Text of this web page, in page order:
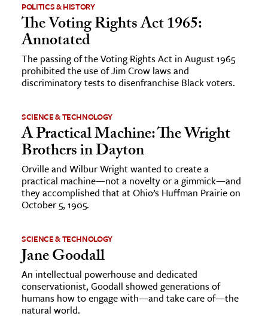
POLITICS & HISTORY
The Voting Rights Act 1965:
Annotated
The passing of the Voting Rights Act in August 1965
prohibited the use of Jim Crow laws and
discriminatory tests to disenfranchise Black voters.
SCIENCE & TECHNOLOGY
A Practical Machine: The Wright
Brothers in Dayton
Orville and Wilbur Wright wanted to create a
practical machine—not a novelty or a gimmick—and
they accomplished that at Ohio’s Huffman Prairie on
October 5, 1905.
SCIENCE & TECHNOLOGY
Jane Goodall
An intellectual powerhouse and dedicated
conservationist, Goodall showed generations of
humans how to engage with—and take care of—the
natural world.